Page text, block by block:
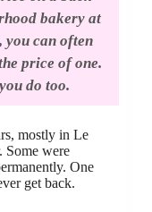
bakery at
you can often
price of one.
do too.
mostly in Le
Some were
One
get back.